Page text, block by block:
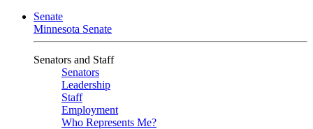
Senate
Minnesota Senate
Senators and Staff
Senators
Leadership
Staff
Employment
Who Represents Me?